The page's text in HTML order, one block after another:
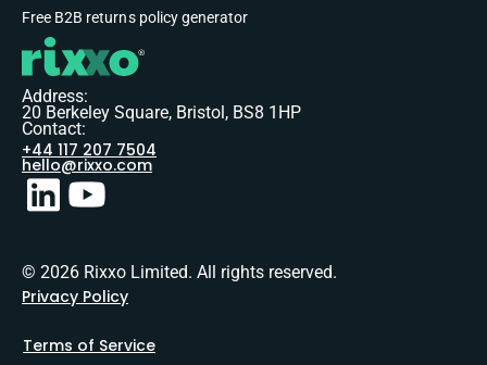
Free B2B returns policy generator
Address:
20 Berkeley Square, Bristol, BS8 1HP
Contact:
+44 117 207 7504
hello@rixxo.com
© 2026 Rixxo Limited. All rights reserved.
Privacy Policy
Terms of Service